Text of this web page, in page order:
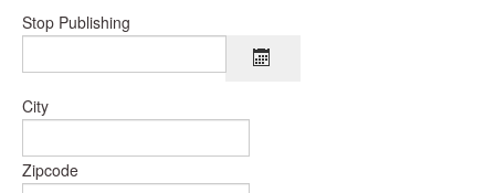
Stop Publishing
City
Zipcode